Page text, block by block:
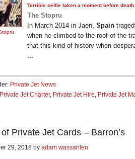
Terrible selfie taken a moment before death
The Stopru
In March 2014 in Jaen, Spain
when he climbed to the roof of the
that this kind of history when
...
Private Jet News
Private Jet Charter, Private Jet Hire, Private Jet
Private Jet Cards – Barron’s
29, 2018 by adam wassahlen